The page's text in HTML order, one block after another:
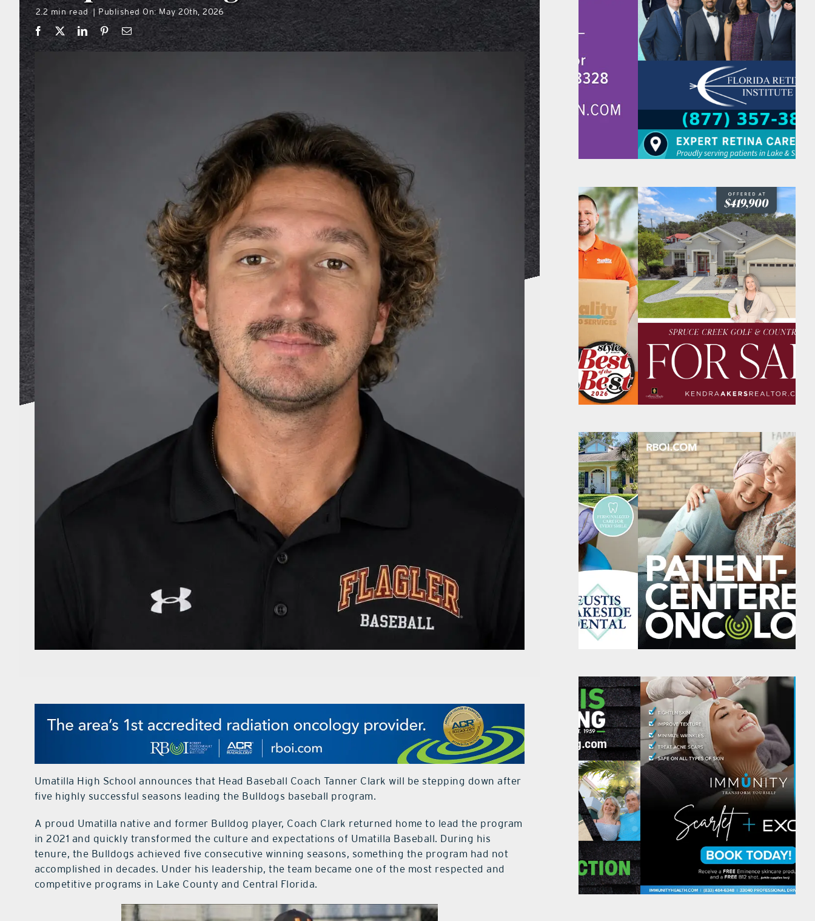
2.2 min read | Published On: May 20th, 2026
Umatilla High School announces that Head Baseball Coach Tanner Clark will be stepping down after
five highly successful seasons leading the Bulldogs baseball program.
A proud Umatilla native and former Bulldog player, Coach Clark returned home to lead the program
in 2021 and quickly transformed the culture and expectations of Umatilla Baseball. During his
tenure, the Bulldogs achieved five consecutive winning seasons, something the program had not
accomplished in decades. Under his leadership, the team became one of the most respected and
competitive programs in Lake County and Central Florida.